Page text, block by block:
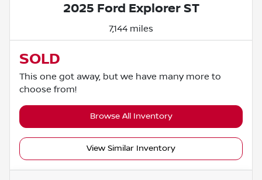
2025 Ford Explorer ST
7,144 miles
SOLD
This one got away, but we have many more to
choose from!
Browse All Inventory
View Similar Inventory